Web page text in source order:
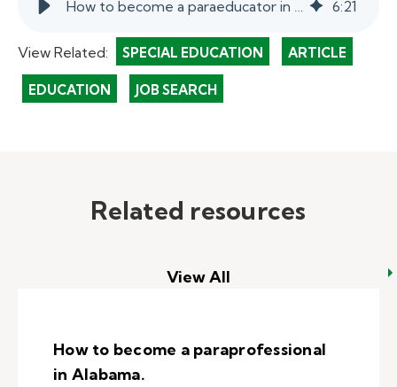
How to become a paraeducator in California. 6:21
View Related: SPECIAL EDUCATION ARTICLE
EDUCATION JOB SEARCH
Related resources
View All
How to become a paraprofessional
in Alabama.